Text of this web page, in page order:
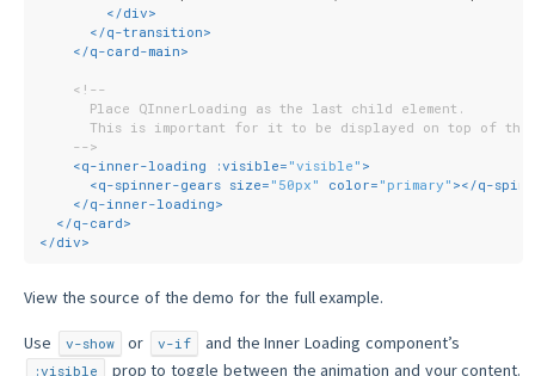
</div>
</q-transition>
</q-card-main>
<!--
      Place QInnerLoading as the last child element.
This is important for it to be displayed on top of the
    -->
<q-inner-loading :visible= "visible" >
<q-spinner-gears size= "50px" color= "primary" ></q-
</q-inner-loading>
</q-card>
</div>
View the source of the demo for the full example.
Use v-show or v-if and the Inner Loading component’s
:visible prop to toggle between the animation and your content.